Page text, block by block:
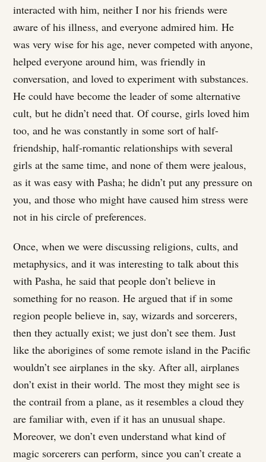
interacted with him, neither I nor his friends were
aware of his illness, and everyone admired him. He
was very wise for his age, never competed with anyone,
helped everyone around him, was friendly in
conversation, and loved to experiment with substances.
He could have become the leader of some alternative
cult, but he didn’t need that. Of course, girls loved him
too, and he was constantly in some sort of half-
friendship, half-romantic relationships with several
girls at the same time, and none of them were jealous,
as it was easy with Pasha; he didn’t put any pressure on
you, and those who might have caused him stress were
not in his circle of preferences.
Once, when we were discussing religions, cults, and
metaphysics, and it was interesting to talk about this
with Pasha, he said that people don’t believe in
something for no reason. He argued that if in some
region people believe in, say, wizards and sorcerers,
then they actually exist; we just don’t see them. Just
like the aborigines of some remote island in the Pacific
wouldn’t see airplanes in the sky. After all, airplanes
don’t exist in their world. The most they might see is
the contrail from a plane, as it resembles a cloud they
are familiar with, even if it has an unusual shape.
Moreover, we don’t even understand what kind of
magic sorcerers can perform, since you can’t create a